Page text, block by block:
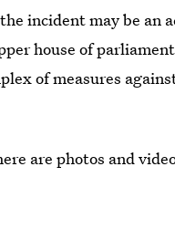
incident may be an
house of
of measures
are photos and